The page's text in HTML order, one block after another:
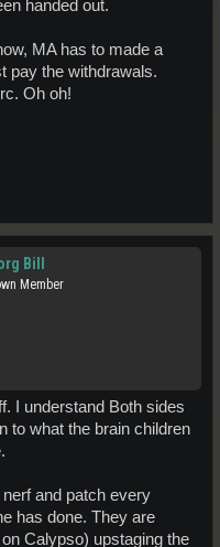
handed out.
MA has to made a
pay the withdrawals.
Oh oh!
Bill
Member
I understand Both sides
to what the brain children
and patch every
has done. They are
Calypso) upstaging the